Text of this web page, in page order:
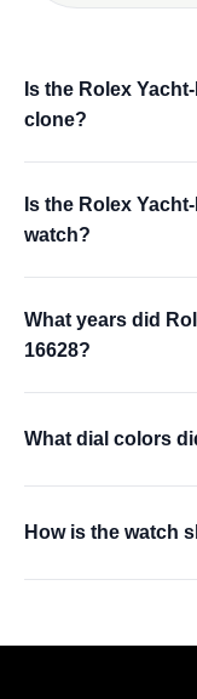
Is the Rolex
clone?
Is the Rolex
watch?
What years did
16628?
What dial colors
How is the watch